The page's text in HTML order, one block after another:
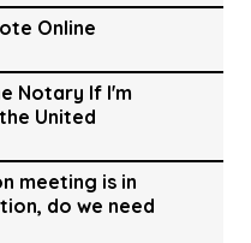
Online
Notary If I'm
United
meeting is in
do we need